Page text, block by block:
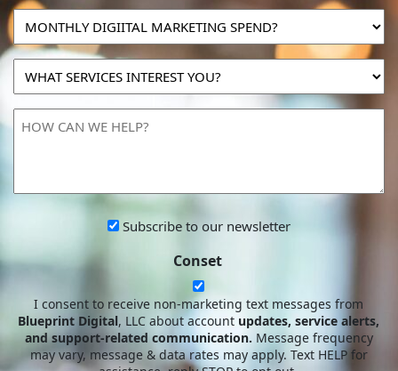
MONTHLY
DIGIITAL
MARKETING
SPEND?
WHAT
SERVICES
INTEREST
YOU?
HOW
our
Subscribe to our newsletter
Conset
I consent to receive non-marketing text messages from
Blueprint Digital, LLC about account updates, service alerts,
and support-related communication.Message frequency
may vary, message & data rates may apply. Text HELP for